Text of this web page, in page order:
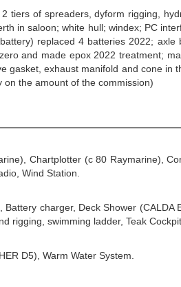
tiers of spreaders, dyform rigging,
in saloon; white hull; windex; PC
replaced 4 batteries 2022;
and made epox 2022 treatment;
gasket, exhaust manifold and cone
on the amount of the commission)
Chartplotter (c 80 Raymarine),
Wind Station.
charger, Deck Shower
rigging, swimming ladder, Teak
D5), Warm Water System.